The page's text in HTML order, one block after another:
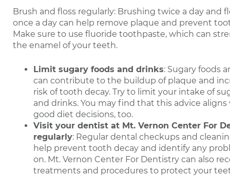
Brush and floss regularly: Brushing twice a day and
once a day can help remove plaque and prevent
Make sure to use fluoride toothpaste, which can
the enamel of your teeth.
Limit sugary foods and drinks: Sugary foods
can contribute to the buildup of plaque and
risk of tooth decay. Try to limit your intake of
and drinks. You may find that this advice
good diet decisions, too.
Visit your dentist at Mt. Vernon Center For
regularly: Regular dental checkups and
help prevent tooth decay and identify any
on. Mt. Vernon Center For Dentistry can also
treatments and procedures to protect your